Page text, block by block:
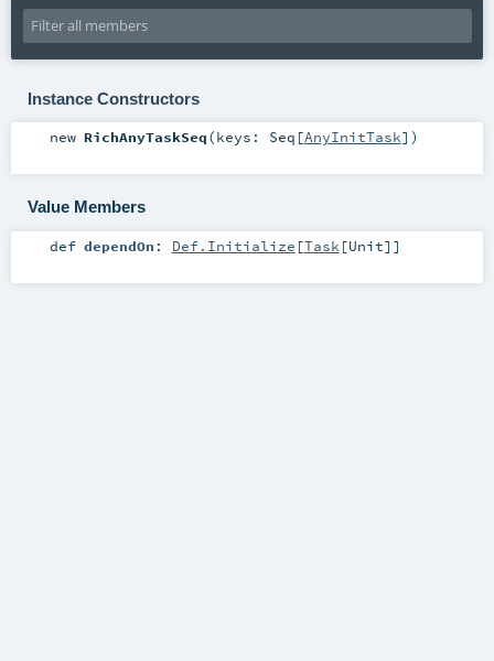
Instance Constructors
new RichAnyTaskSeq(keys: Seq [AnyInitTask] )
Value Members
def dependOn : Def.Initialize [Task [Unit]]